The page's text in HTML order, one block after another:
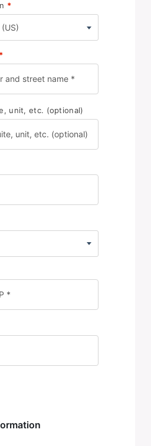
*
*
unit, etc. (optional)